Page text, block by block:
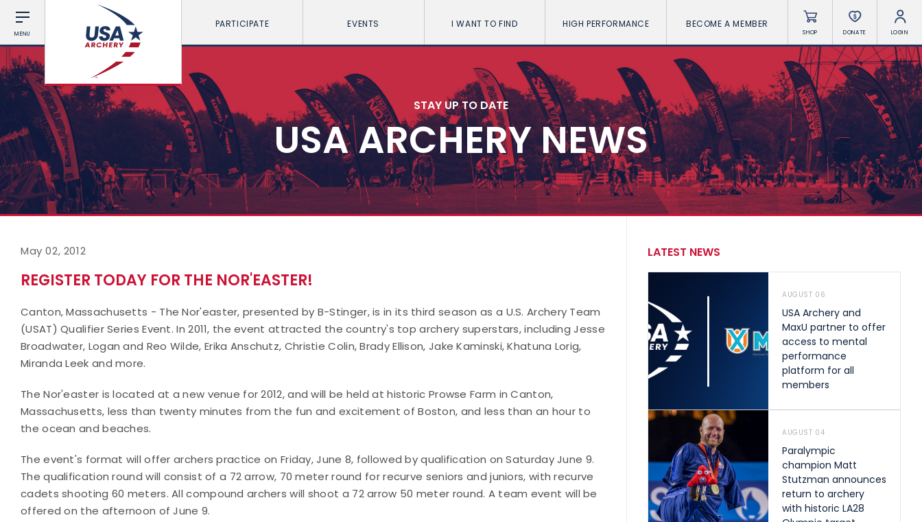
MENU
PARTICIPATE EVENTS I WANT TO FIND HIGH PERFORMANCE BECOME A MEMBER
SHOP DONATE LOGIN
STAY UP TO DATE
USA ARCHERY NEWS
May 02, 2012
REGISTER TODAY FOR THE NOR'EASTER!
Canton, Massachusetts - The Nor'easter, presented by B-Stinger, is in its third season as a U.S. Archery Team
(USAT) Qualifier Series Event. In 2011, the event attracted the country's top archery superstars, including Jesse
Broadwater, Logan and Reo Wilde, Erika Anschutz, Christie Colin, Brady Ellison, Jake Kaminski, Khatuna Lorig,
Miranda Leek and more.
The Nor'easter is located at a new venue for 2012, and will be held at historic Prowse Farm in Canton,
Massachusetts, less than twenty minutes from the fun and excitement of Boston, and less than an hour to
the ocean and beaches.
The event's format will offer archers practice on Friday, June 8, followed by qualification on Saturday June 9.
The qualification round will consist of a 72 arrow, 70 meter round for recurve seniors and juniors, with recurve
cadets shooting 60 meters. All compound archers will shoot a 72 arrow 50 meter round. A team event will be
offered on the afternoon of June 9.
LATEST NEWS
AUGUST 06
USA Archery and
MaxU partner to offer
access to mental
performance
platform for all
members
AUGUST 04
Paralympic
champion Matt
Stutzman announces
return to archery
with historic LA28